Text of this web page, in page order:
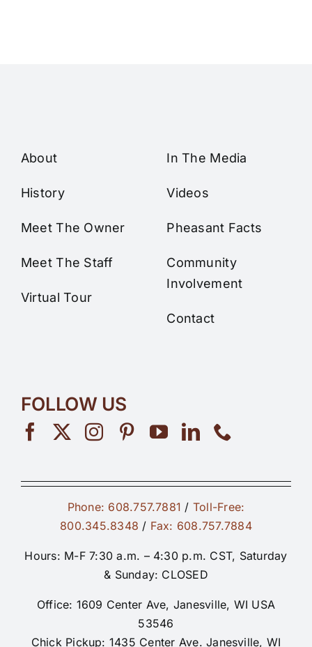
About
History
Meet The Owner
Meet The Staff
Virtual Tour
In The Media
Videos
Pheasant Facts
Community
Involvement
Contact
FOLLOW US
Phone: 608.757.7881 / Toll-Free:
800.345.8348 / Fax: 608.757.7884
Hours: M-F 7:30 a.m. – 4:30 p.m. CST, Saturday
& Sunday: CLOSED
Office: 1609 Center Ave, Janesville, WI USA
53546
Chick Pickup: 1435 Center Ave. Janesville, WI